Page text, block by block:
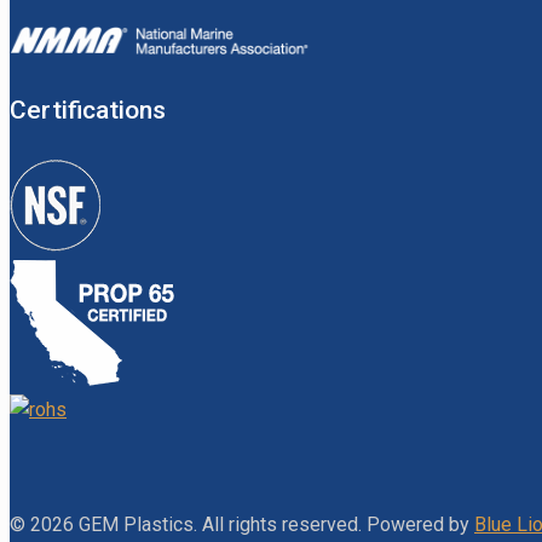
Certifications
© 2026 GEM Plastics. All rights reserved. Powered by Blue